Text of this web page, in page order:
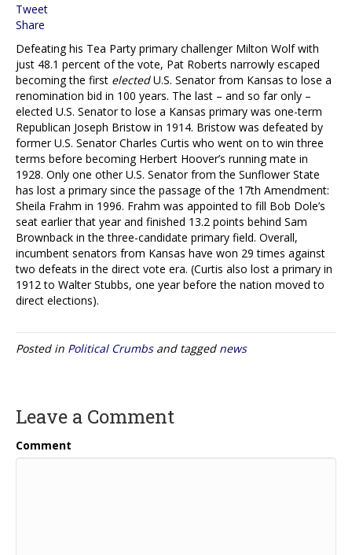
Tweet
Share
Defeating his Tea Party primary challenger Milton Wolf with
just 48.1 percent of the vote, Pat Roberts narrowly escaped
becoming the first electedU.S. Senator from Kansas to lose a
renomination bid in 100 years. The last – and so far only –
elected U.S. Senator to lose a Kansas primary was one-term
Republican Joseph Bristow in 1914. Bristow was defeated by
former U.S. Senator Charles Curtis who went on to win three
terms before becoming Herbert Hoover’s running mate in
1928. Only one other U.S. Senator from the Sunflower State
has lost a primary since the passage of the 17th Amendment:
Sheila Frahm in 1996. Frahm was appointed to fill Bob Dole’s
seat earlier that year and finished 13.2 points behind Sam
Brownback in the three-candidate primary field. Overall,
incumbent senators from Kansas have won 29 times against
two defeats in the direct vote era. (Curtis also lost a primary in
1912 to Walter Stubbs, one year before the nation moved to
direct elections).
Posted in Political Crumbsand tagged news
Leave a Comment
Comment